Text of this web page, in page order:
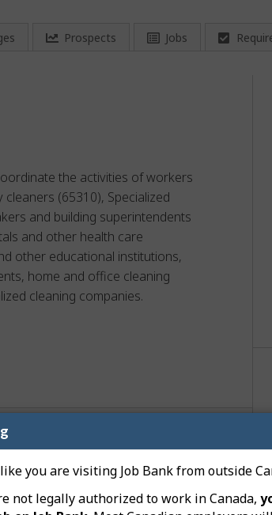
you are visiting Job Bank from outside
not legally authorized to work in Canada,
Prospects Jobs
the activities of workers
(65310), Specialized
and building superintendents
and other health care
other educational institutions,
home and office cleaning
cleaning companies.